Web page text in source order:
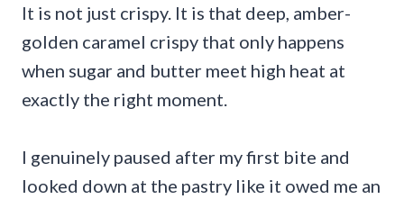
It is not just crispy. It is that deep, amber-
golden caramel crispy that only happens
when sugar and butter meet high heat at
exactly the right moment.
I genuinely paused after my first bite and
looked down at the pastry like it owed me an